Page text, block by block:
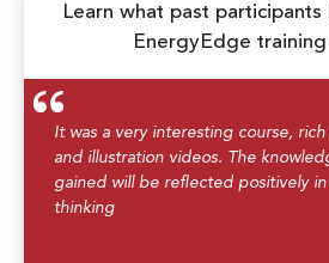
Learn what past
EnergyEdge training
It was a very interesting course,
and illustration videos. The
gained will be reflected positively
thinking